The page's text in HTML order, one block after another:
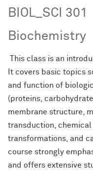
BIOL_SCI 301
Biochemistry
This class is an
It covers basic topics
and function of
(proteins,
membrane structure,
transduction,
transformations, and
course strongly
and offers extensive